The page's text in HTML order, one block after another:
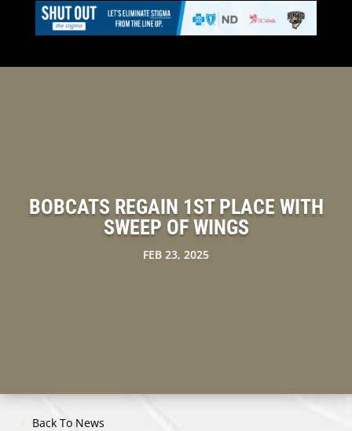
BOBCATS REGAIN 1ST PLACE WITH
SWEEP OF WINGS
FEB 23, 2025
Back To News